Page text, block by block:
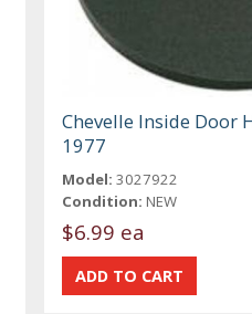
Chevelle Inside Door
1977
Model: 3027922
Condition: NEW
$6.99 ea